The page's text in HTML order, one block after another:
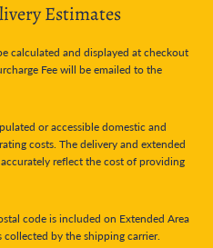
Estimates
calculated and displayed at checkout
Fee will be emailed to the
or accessible domestic and
costs. The delivery and extended
accurately reflect the cost of providing
code is included on Extended Area
collected by the shipping carrier.